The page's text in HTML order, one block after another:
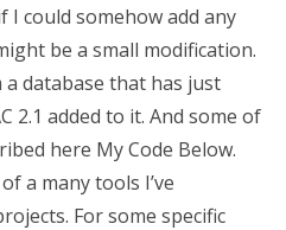
I could somehow add any
be a small modification.
database that has just
2.1 added to it. And some of
here My Code Below.
a many tools I’ve
For some specific